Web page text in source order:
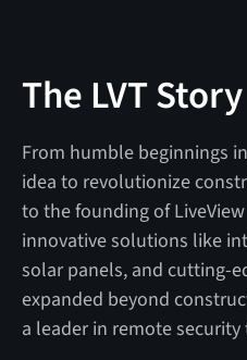
The LVT Story
From humble beginnings
idea to revolutionize
to the founding of
innovative solutions like
solar panels, and cutting-
expanded beyond
a leader in remote